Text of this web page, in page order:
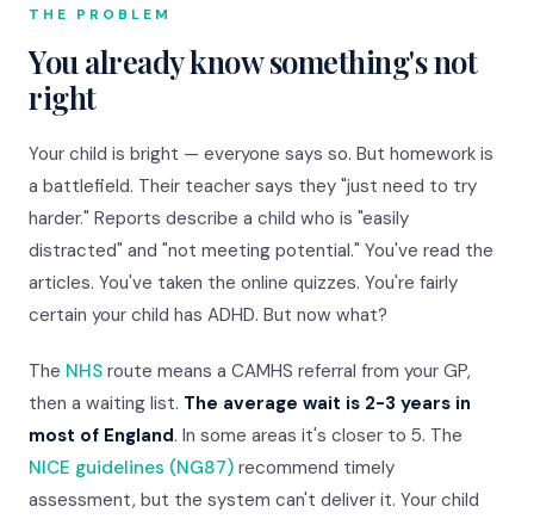
THE PROBLEM
You already know something's not
right
Your child is bright — everyone says so. But homework is
a battlefield. Their teacher says they "just need to try
harder." Reports describe a child who is "easily
distracted" and "not meeting potential." You've read the
articles. You've taken the online quizzes. You're fairly
certain your child has ADHD. But now what?
The NHS route means a CAMHS referral from your GP,
then a waiting list. The average wait is 2-3 years in
most of England. In some areas it's closer to 5. The
NICE guidelines (NG87) recommend timely
assessment, but the system can't deliver it. Your child